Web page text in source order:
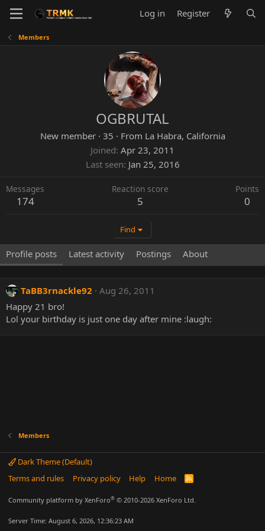
Log in Register
Members
OGBRUTAL
New member · 35 · From La Habra, California
Joined Apr 23, 2011
Last seen Jan 25, 2016
Messages
174
Reaction score
5
Points
0
Find
Profile posts Latest activity Postings About
TaBB3rnackle92
Aug 26, 2011
Happy 21 bro!
Lol your birthday is just one day after mine :laugh:
Members
Dark Theme (Default)
Terms and rules
Privacy policy Help Home
R
Community platform by XenForo® © 2010-2026 XenForo Ltd.
Server Time: August 6, 2026, 12:36:23 AM